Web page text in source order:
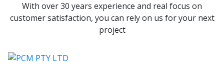
With over 30 years experience and real focus on
customer satisfaction, you can rely on us for your next
project